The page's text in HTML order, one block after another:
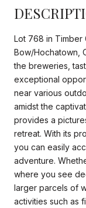
Lot 768 in Timber
Bow/Hochatown,
the breweries,
exceptional
near various
amidst the
provides a
retreat. With its
you can easily
adventure.
where you see
larger parcels of
activities such as